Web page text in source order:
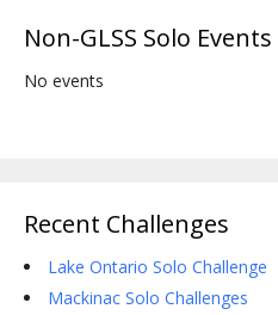
Non-GLSS Solo Events
No events
Recent Challenges
Lake Ontario Solo Challenge
Mackinac Solo Challenges